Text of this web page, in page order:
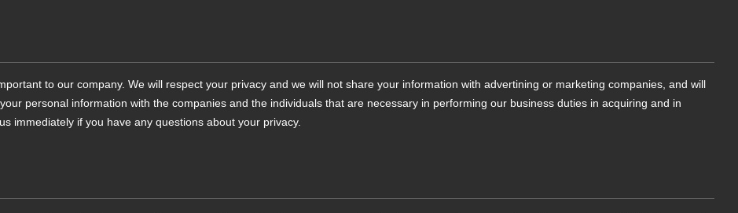
to our company. We will respect your privacy and we will not share your information with advertining or marketing companies, and will
personal information with the companies and the individuals that are necessary in performing our business duties in acquiring and in
immediately if you have any questions about your privacy.